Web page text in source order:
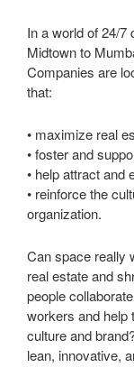
In a world of 24/
Midtown to
Companies are
that:
• maximize real
• foster and
• help attract and
• reinforce the
organization.
Can space really
real estate and
people
workers and help
culture and
lean, innovative,